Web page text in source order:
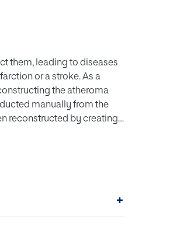
them, leading to diseases
or a stroke. As a
the atheroma
manually from the
reconstructed by creating
to obtain the
The advantage of the
medical procedures, as
Results
able to predict the
+